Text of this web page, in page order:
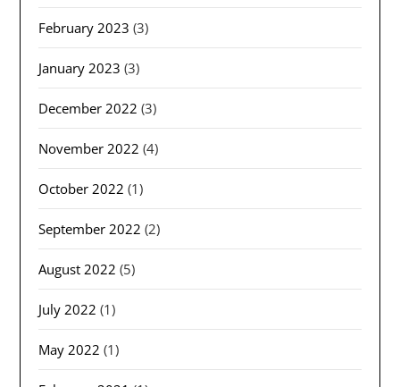
February 2023 (3)
January 2023 (3)
December 2022 (3)
November 2022 (4)
October 2022 (1)
September 2022 (2)
August 2022 (5)
July 2022 (1)
May 2022 (1)